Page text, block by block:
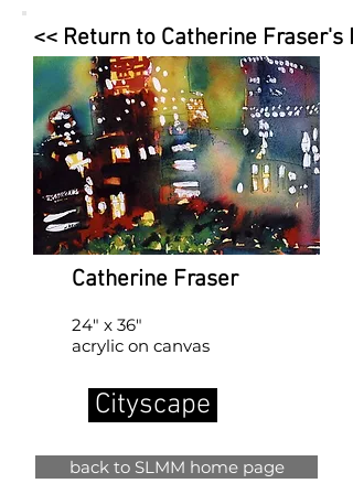
<< Return to Catherine Fraser's
Catherine Fraser
24" x 36"
acrylic on canvas
Cityscape
back to SLMM home page